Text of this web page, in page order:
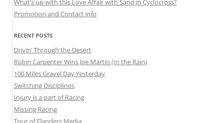
What's up with this Love Affair with Sand in Cyclocross?
Promotion and Contact info
RECENT POSTS
Drivin’ Through the Desert
Robin Carpenter Wins Joe Martin (In the Rain)
100 Miles Gravel Day Yesterday
Switching Disciplines
Injury is a part of Racing
Missing Racing
Tour of Flanders Media